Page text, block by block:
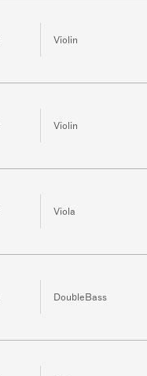
Violin
Violin
Viola
DoubleBass